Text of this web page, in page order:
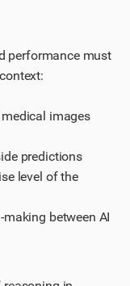
performance must
images
predictions
level of the
between AI